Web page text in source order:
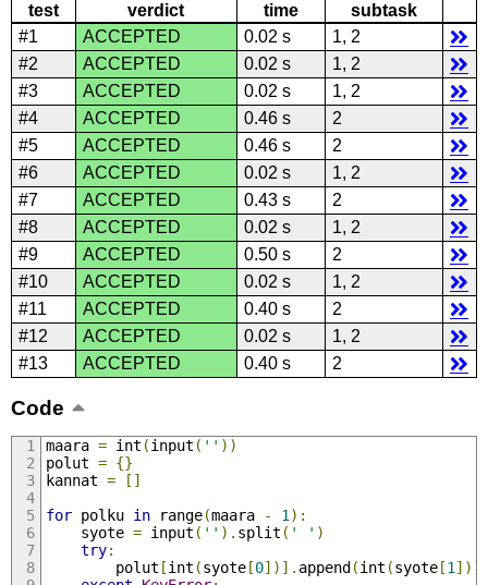
test verdict time
subtask
#1
ACCEPTED 0.02 s
1, 2
#2
ACCEPTED 0.02 s
1, 2
#3
ACCEPTED 0.02 s
1, 2
#4
ACCEPTED 0.46 s
2
#5
ACCEPTED 0.46 s
2
#6
ACCEPTED 0.02 s
1, 2
#7
ACCEPTED 0.43 s
2
#8
ACCEPTED 0.02 s
1, 2
#9
ACCEPTED 0.50 s
2
#10
ACCEPTED 0.02 s
1, 2
#11
ACCEPTED 0.40 s
2
#12
ACCEPTED 0.02 s
1, 2
#13
ACCEPTED 0.40 s 2
Code
maara = int (input ( '' ))
polut = {}
kannat =
[]
for polku in range(maara - 1 ):
    syote
= input ( '' ). split ( ' ' )
try:
        polut
[int (syote[0])]. append(int (syote[1